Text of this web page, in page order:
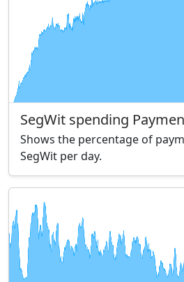
SegWit spending
Shows the percentage of
SegWit per day.